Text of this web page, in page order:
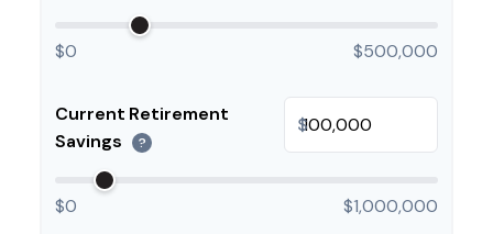
$0 $500,000
Current Retirement
Savings
?
$
$0 $1,000,000